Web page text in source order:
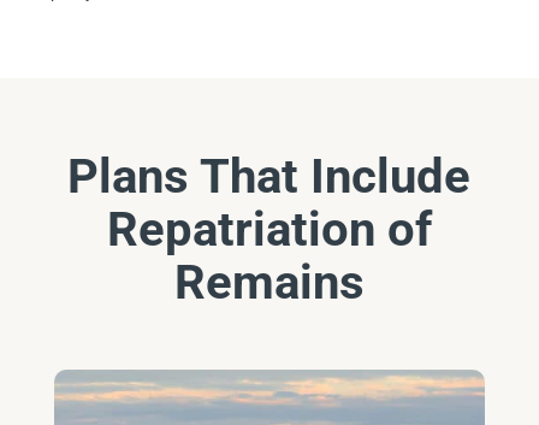
Plans That Include
Repatriation of
Remains